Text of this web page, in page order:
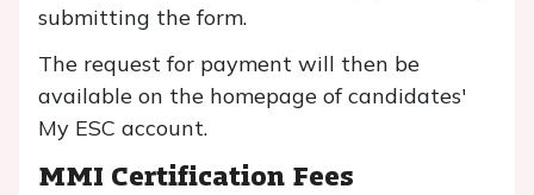
submitting the form.
The request for payment will then be
available on the homepage of candidates'
My ESC account.
MMI Certification Fees